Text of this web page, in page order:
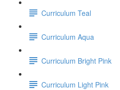
Curriculum Teal
Curriculum Aqua
Curriculum Bright Pink
Curriculum Light Pink